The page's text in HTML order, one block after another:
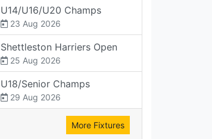
U14/U16/U20 Champs
23 Aug 2026
Shettleston Harriers Open
25 Aug 2026
U18/Senior Champs
29 Aug 2026
More Fixtures